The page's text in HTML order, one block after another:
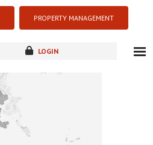
PROPERTY MANAGEMENT
LOGIN